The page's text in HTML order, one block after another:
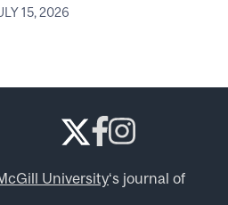
15, 2026
University‘s journal of